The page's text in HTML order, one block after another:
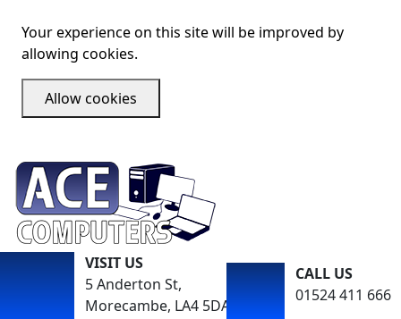
Your experience on this site will be improved by
allowing cookies.
Allow cookies
VISIT US
5 Anderton St,
Morecambe, LA4 5DA
CALL US
01524 411 666